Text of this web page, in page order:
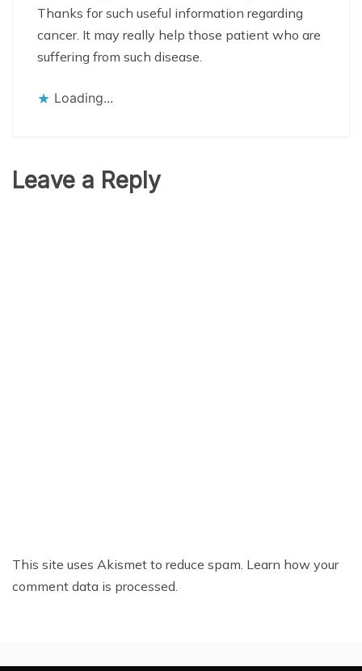
Thanks for such useful information regarding
cancer. It may really help those patient who are
suffering from such disease.
Loading...
Leave a Reply
This site uses Akismet to reduce spam. Learn how your
comment data is processed.